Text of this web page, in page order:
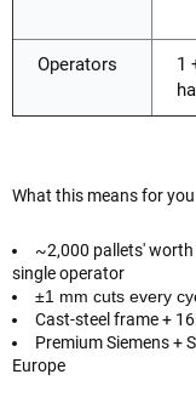
Operators
1
What this means for
~2,000 pallets'
single operator
±1 mm cuts every
Cast-steel frame +
Premium Siemens +
Europe